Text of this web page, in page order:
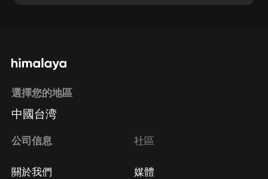
are dreaming of their next steps.Enjoy!LINKS:Connect
with Emma Powell:Instagram: @bodybegood
(https://www.instagram.com/bodybegood/) and
@completecsectionrecovery
(https://www.instagram.com/completecsectionrecovery/
(https://www.bodybegood.com.au/) and
選擇您的地區
中國台湾
公司信息
關於我們
社區
媒體